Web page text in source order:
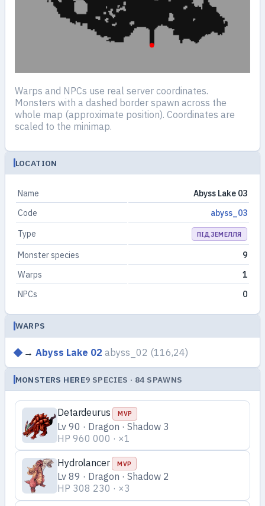
Warps and NPCs use real server coordinates.
Monsters with a dashed border spawn across the
whole map (approximate position). Coordinates are
scaled to the minimap.
LOCATION
Name
Abyss Lake 03
Code
abyss_03
Type
ПІДЗЕМЕЛЛЯ
Monster species
9
Warps
1
NPCs
0
WARPS
→ Abyss Lake 02 abyss_02 (116,24)
MONSTERS HERE9 SPECIES · 84 SPAWNS
Detardeurus MVP
Lv 90 · Dragon · Shadow 3
HP 960 000 · ×1
Hydrolancer MVP
Lv 89 · Dragon · Shadow 2
HP 308 230 · ×3